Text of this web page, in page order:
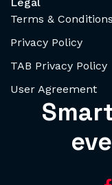
Terms & Conditions
Privacy Policy
TAB Privacy Policy
User Agreement